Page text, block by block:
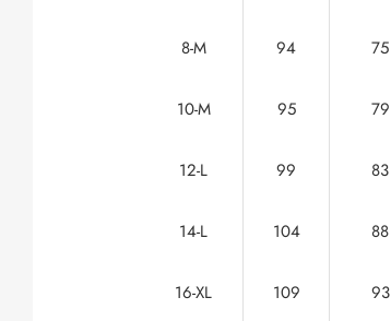
8-M 94 75
10-M 95 79
12-L 99 83
14-L 104 88
16-XL 109 93